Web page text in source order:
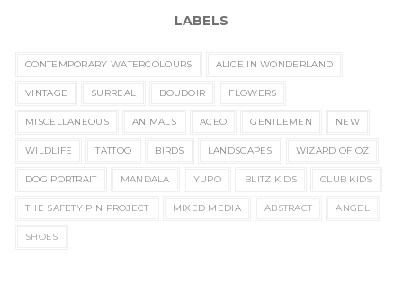
LABELS
CONTEMPORARY WATERCOLOURS ALICE IN WONDERLAND
VINTAGE SURREAL BOUDOIR FLOWERS
MISCELLANEOUS ANIMALS ACEO GENTLEMEN NEW
WILDLIFE TATTOO BIRDS LANDSCAPES WIZARD OF OZ
DOG PORTRAIT MANDALA YUPO BLITZ KIDS CLUB KIDS
THE SAFETY PIN PROJECT MIXED MEDIA ABSTRACT ANGEL
SHOES